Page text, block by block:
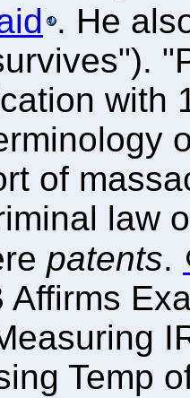
. He
with
of
law
patents.
Affirms
Temp